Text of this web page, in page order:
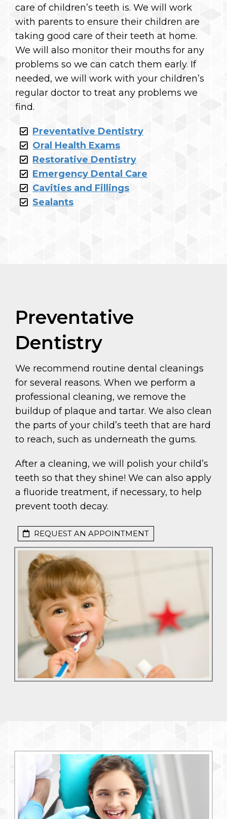
care of children’s teeth is. We will work
with parents to ensure their children are
taking good care of their teeth at home.
We will also monitor their mouths for any
problems so we can catch them early. If
needed, we will work with your children’s
regular doctor to treat any problems we
find.
Preventative Dentistry
Oral Health Exams
Restorative Dentistry
Emergency Dental Care
Cavities and Fillings
Sealants
Preventative
Dentistry
We recommend routine dental cleanings
for several reasons. When we perform a
professional cleaning, we remove the
buildup of plaque and tartar. We also clean
the parts of your child’s teeth that are hard
to reach, such as underneath the gums.
After a cleaning, we will polish your child’s
teeth so that they shine! We can also apply
a fluoride treatment, if necessary, to help
prevent tooth decay.
REQUEST AN APPOINTMENT